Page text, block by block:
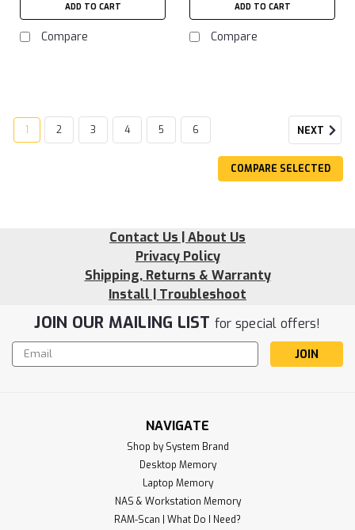
ADD TO CART
Compare
ADD TO CART
Compare
4GB 4X70K09920 DDR4-2133MHz
RigidRAM UDIMM Memory for Lenovo
1 2 3 4 5 6 NEXT
COMPARE SELECTED
Contact Us | About Us
Privacy Policy
Shipping, Returns & Warranty
Install | Troubleshoot
JOIN OUR MAILING LIST for special offers!
Email
Address
NAVIGATE
Shop by System Brand
Desktop Memory
Laptop Memory
NAS & Workstation Memory
RAM-Scan | What Do I Need?